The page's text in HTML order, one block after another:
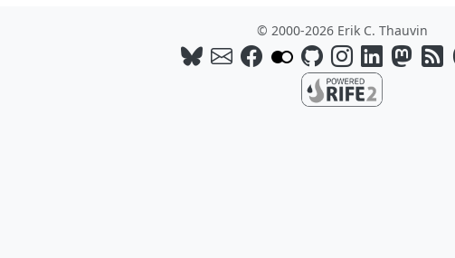
© 2000-2026 Erik C. Thauvin